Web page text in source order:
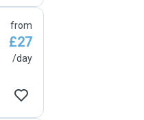
from
£27
/day